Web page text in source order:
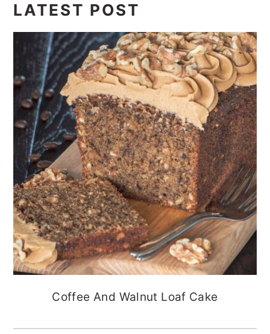
LATEST POST
Coffee And Walnut Loaf Cake